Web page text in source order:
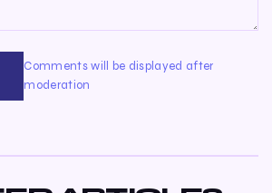
Comments will be displayed after
moderation